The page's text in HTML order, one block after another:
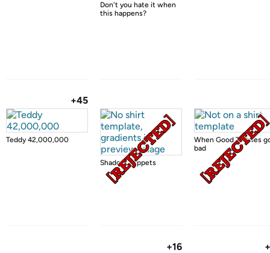
Don't you hate it when
this happens?
+45
Teddy 42,000,000
Shadow Puppets
When Good Teddies
bad
+16